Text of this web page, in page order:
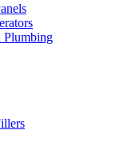
Plumbing